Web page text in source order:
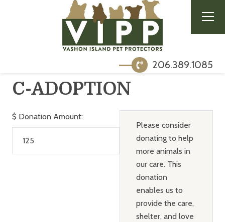
206.389.1085
C-ADOPTION
$ Donation Amount:
Please consider
donating to help
more animals in
our care. This
donation
enables us to
provide the care,
shelter, and love